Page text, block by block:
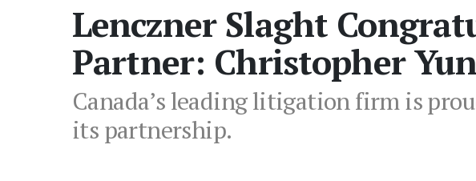
Lenczner Slaght
Partner: Christopher
Canada’s leading litigation firm is
its partnership.